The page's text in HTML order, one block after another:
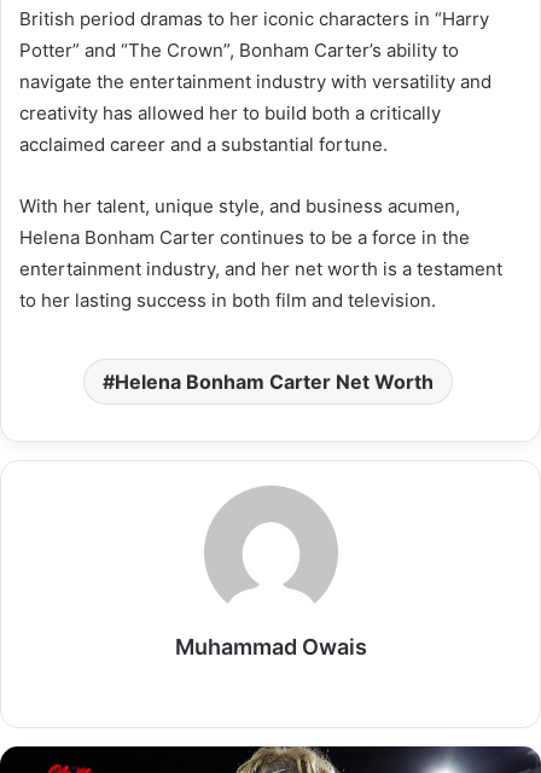
British period dramas to her iconic characters in “Harry
Potter” and “The Crown”, Bonham Carter’s ability to
navigate the entertainment industry with versatility and
creativity has allowed her to build both a critically
acclaimed career and a substantial fortune.
With her talent, unique style, and business acumen,
Helena Bonham Carter continues to be a force in the
entertainment industry, and her net worth is a testament
to her lasting success in both film and television.
Helena Bonham Carter Net Worth
Muhammad Owais